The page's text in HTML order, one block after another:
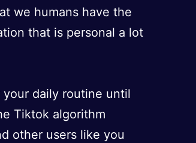
we humans have the
that is personal a lot
daily routine until
Tiktok algorithm
other users like you